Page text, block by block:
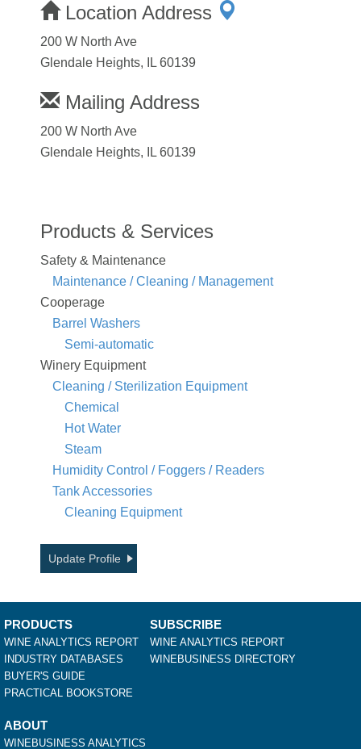
Location Address
200 W North Ave
Glendale Heights, IL 60139
Mailing Address
200 W North Ave
Glendale Heights, IL 60139
Products & Services
Safety & Maintenance
Maintenance / Cleaning / Management
Cooperage
Barrel Washers
Semi-automatic
Winery Equipment
Cleaning / Sterilization Equipment
Chemical
Hot Water
Steam
Humidity Control / Foggers / Readers
Tank Accessories
Cleaning Equipment
Update Profile
PRODUCTS
WINE ANALYTICS REPORT
INDUSTRY DATABASES
BUYER'S GUIDE
PRACTICAL BOOKSTORE
SUBSCRIBE
WINE ANALYTICS REPORT
WINEBUSINESS DIRECTORY
ABOUT
WINEBUSINESS ANALYTICS